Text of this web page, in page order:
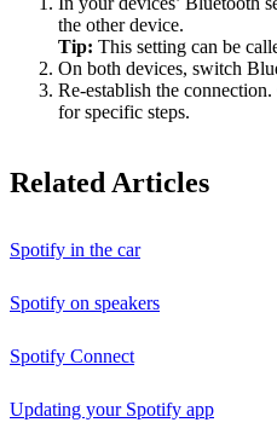
the other device.
Tip: This setting can be
On both devices, switch
Re-establish the
for specific steps.
Related Articles
Spotify in the car
Spotify on speakers
Spotify Connect
Updating your Spotify app